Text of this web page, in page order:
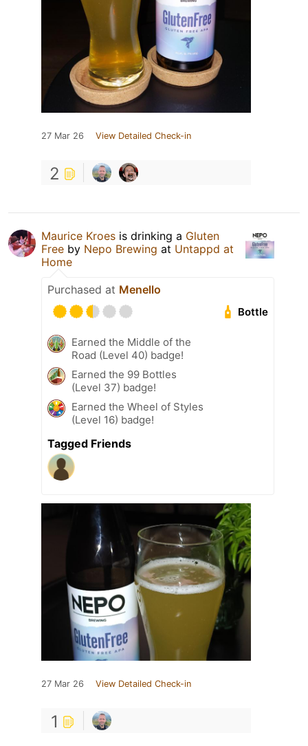
27 Mar 26 View Detailed Check-in
2
Maurice Kroes is drinking a Gluten
Free by Nepo Brewing at Untappd at
Home
Purchased at Menello
Bottle
Earned the Middle of the
Road (Level 40) badge!
Earned the 99 Bottles
(Level 37) badge!
Earned the Wheel of Styles
(Level 16) badge!
Tagged Friends
27 Mar 26 View Detailed Check-in
1